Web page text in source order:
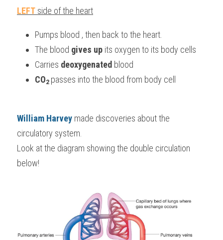
LEFT side of the heart
Pumps blood , then back to the heart.
The blood gives up its oxygen to its body cells
Carries deoxygenated blood
CO2 passes into the blood from body cell
William Harvey made discoveries about the
circulatory system.
Look at the diagram showing the double circulation
below!